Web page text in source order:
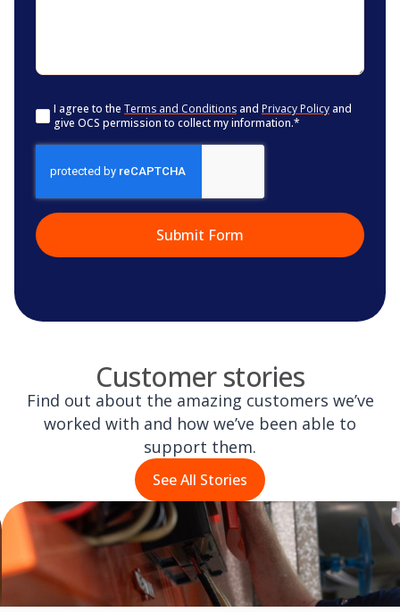
Consent*
I agree to the Terms and Conditions and Privacy Policy and
give OCS permission to collect my information.*
Customer stories
Find out about the amazing customers we’ve
worked with and how we’ve been able to
support them.
See All Stories